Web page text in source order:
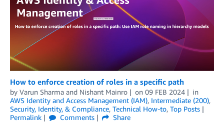
How to enforce creation of roles in a specific path
by Varun Sharma and Nishant Mainro on 09 FEB 2024
in
AWS Identity and Access Management (IAM), Intermediate (200),
Security, Identity, & Compliance, Technical How-to, Top Posts
Permalink
Comments
Share